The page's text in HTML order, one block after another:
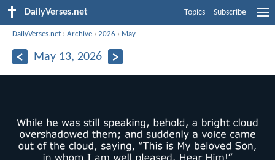
DailyVerses.net Topics Subscribe
DailyVerses.net ›Archive ›2026 › May
May 13, 2026